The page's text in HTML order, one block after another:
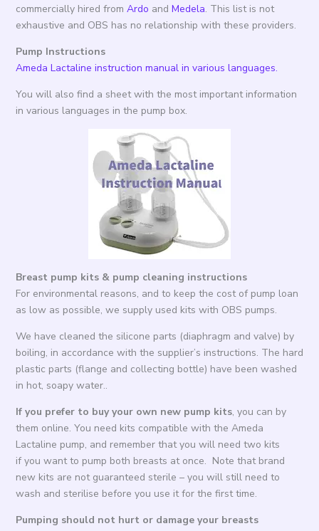
commercially hired from Ardo and Medela. This list is not
exhaustive and OBS has no relationship with these providers.
Pump Instructions
Ameda Lactaline instruction manual in various languages.
You will also find a sheet with the most important information
in various languages in the pump box.
Breast pump kits & pump cleaning instructions
For environmental reasons, and to keep the cost of pump loan
as low as possible, we supply used kits with OBS pumps.
We have cleaned the silicone parts (diaphragm and valve) by
boiling, in accordance with the supplier’s instructions. The hard
plastic parts (flange and collecting bottle) have been washed
in hot, soapy water..
If you prefer to buy your own new pump kits, you can by
them online. You need kits compatible with the Ameda
Lactaline pump, and remember that you will need two kits
if you want to pump both breasts at once. Note that brand
new kits are not guaranteed sterile – you will still need to
wash and sterilise before you use it for the first time.
Pumping should not hurt or damage your breasts